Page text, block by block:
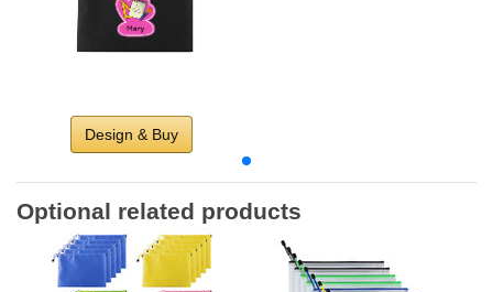
Design & Buy
Optional related products